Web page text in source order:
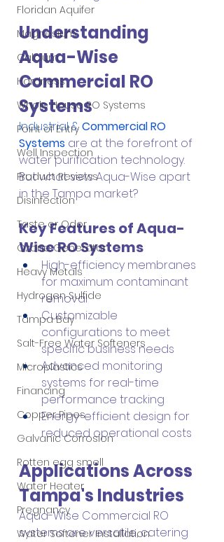
Floridan Aquifer
Magnesium
Calcium
Hardness
Whole House RO Systems
Point of Entry
Well Inspection
Product Reviews
Disinfection
Taste or Odor
Ozone Generator
Heavy Metals
Hydrogen Sulfide
Tampa Bay
Salt-Free Water Softeners
Microplastics
Financing
Copper Pipes
Galvanic Corrosion
Rotten egg smell
Water Heater
Pregnancy
Water Softener Installation
Understanding
Aqua-Wise
Commercial RO
Systems
Industrial & Commercial RO
Systems are at the forefront of
water purification technology.
But what sets Aqua-Wise apart
in the Tampa market?
Key Features of Aqua-
Wise RO Systems
High-efficiency membranes
for maximum contaminant
removal
Customizable
configurations to meet
specific business needs
Advanced monitoring
systems for real-time
performance tracking
Energy-efficient design for
reduced operational costs
Applications Across
Tampa's Industries
Aqua-Wise Commercial RO
systems are versatile, catering